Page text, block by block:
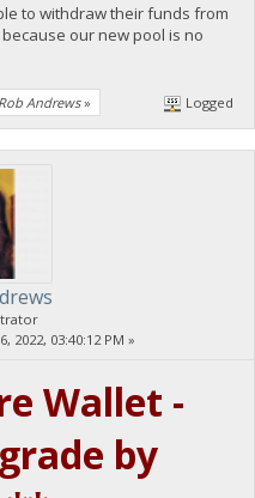
to withdraw their funds from
our new pool is no
Andrews» Logged
2022, 03:40:12 PM »
Wallet -
by